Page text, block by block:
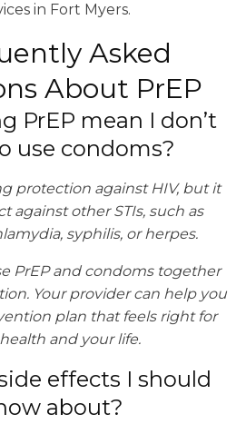
in Fort Myers.
Asked
About PrEP
PrEP mean I don’t
use condoms?
protection against HIV, but it
against other STIs, such as
syphilis, or herpes.
PrEP and condoms together
Your provider can help you
plan that feels right for
and your life.
effects I should
about?